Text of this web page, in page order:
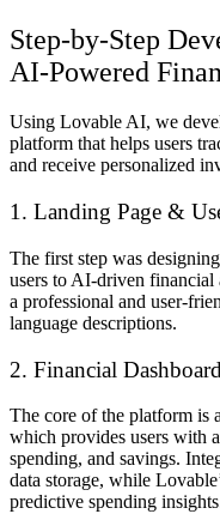
Step-by-Step
AI-Powered
Using Lovable AI, we
platform that helps users
and receive personalized
1. Landing Page &
The first step was
users to AI-driven financial
a professional and user-
language descriptions.
2. Financial Dashboard
The core of the platform is a
which provides users with
spending, and savings.
data storage, while
predictive spending